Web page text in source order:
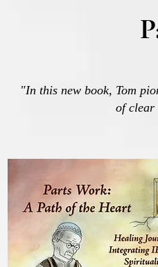
"In this new book, Tom
of clear